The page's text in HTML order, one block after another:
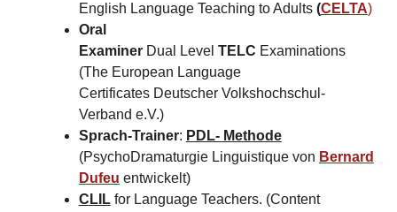
English Language Teaching to Adults (CELTA)
Oral
ExaminerDual Level TELC Examinations
(The European Language
Certificates Deutscher Volkshochschul-
Verband e.V.)
Sprach-Trainer: PDL- Methode
(PsychoDramaturgie Linguistique von Bernard
Dufeu entwickelt)
CLILfor Language Teachers. (Content